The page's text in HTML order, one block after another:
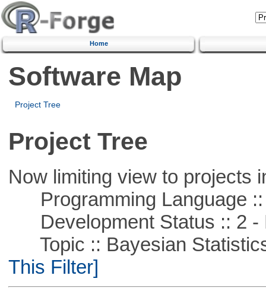
Home
Software Map
Project Tree
Project Tree
Now limiting view to projects
Programming Language ::
Development Status :: 2 -
Topic :: Bayesian
This Filter]